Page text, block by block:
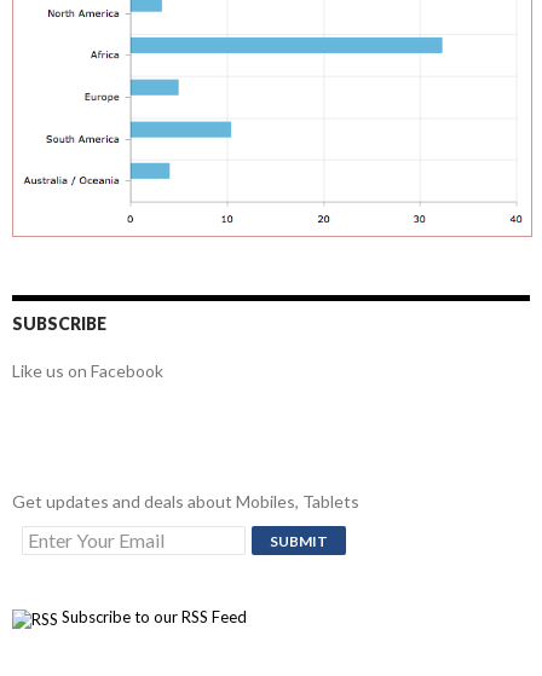
SUBSCRIBE
Like us on Facebook
Get updates and deals about Mobiles, Tablets
Subscribe to our RSS Feed